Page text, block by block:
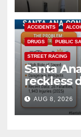
ACCIDENTS
DRUGS PUBLIC
STREET RACING
Santa
reckless
cameras
safety
AUG 8, 2026